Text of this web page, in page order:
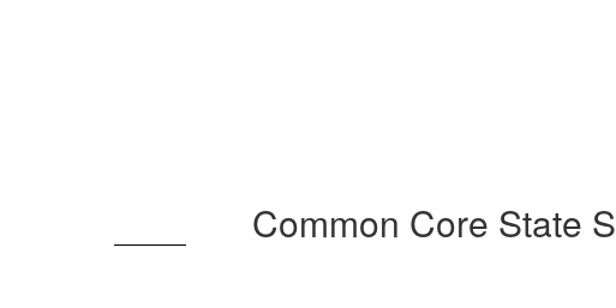
Common Core State